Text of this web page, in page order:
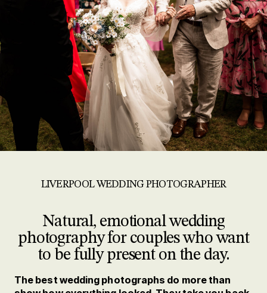
LIVERPOOL WEDDING PHOTOGRAPHER
Natural, emotional wedding
photography for couples who want
to be fully present on the day.
The best wedding photographs do more than